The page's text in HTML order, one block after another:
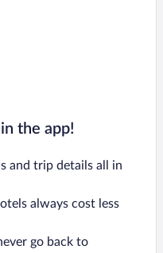
the app!
and trip details all in
always cost less
go back to